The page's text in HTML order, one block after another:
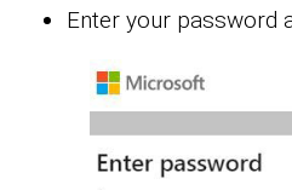
Enter your password